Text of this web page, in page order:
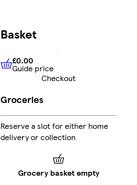
Basket
£0.00 Guide price
£0.00
Guide price
Checkout
Groceries
Reserve a slot for either home
delivery or collection
Grocery basket empty